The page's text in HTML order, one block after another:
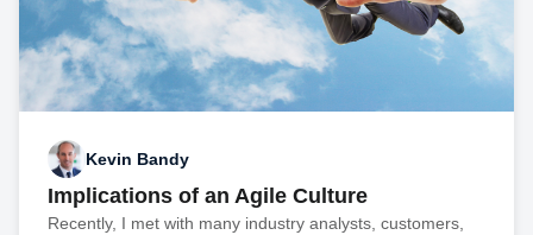
Kevin Bandy
Implications of an Agile Culture
Recently, I met with many industry analysts, customers,